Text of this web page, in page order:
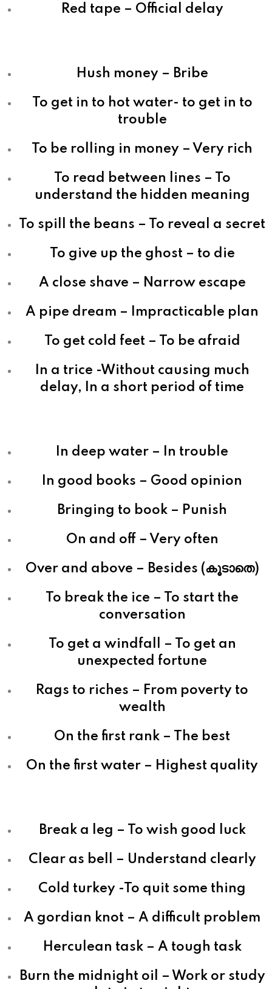
Red tape – Official delay
Hush money – Bribe
To get in to hot water- to get in to
trouble
To be rolling in money – Very rich
To read between lines – To
understand the hidden meaning
To spill the beans – To reveal a secret
To give up the ghost – to die
A close shave – Narrow escape
A pipe dream – Impracticable plan
To get cold feet – To be afraid
In a trice -Without causing much
delay, In a short period of time
In deep water – In trouble
In good books – Good opinion
Bringing to book – Punish
On and off – Very often
Over and above – Besides (കൂടാതെ)
To break the ice – To start the
conversation
To get a windfall – To get an
unexpected fortune
Rags to riches – From poverty to
wealth
On the first rank – The best
On the first water – Highest quality
Break a leg – To wish good luck
Clear as bell – Understand clearly
Cold turkey -To quit some thing
A gordian knot – A difficult problem
Herculean task – A tough task
Burn the midnight oil – Work or study